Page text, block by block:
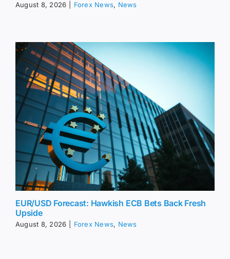
August 8, 2026 Forex News, News
EUR/USD Forecast: Hawkish ECB Bets Back Fresh
Upside
August 8, 2026 Forex News, News